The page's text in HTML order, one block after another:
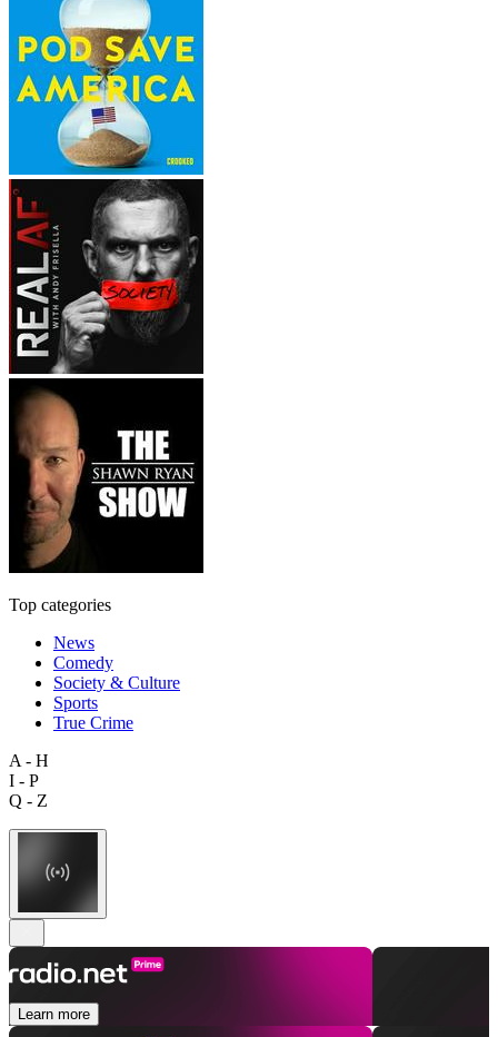
Top categories
News
Comedy
Society & Culture
Sports
True Crime
A - H
I - P
Q - Z
Learn more